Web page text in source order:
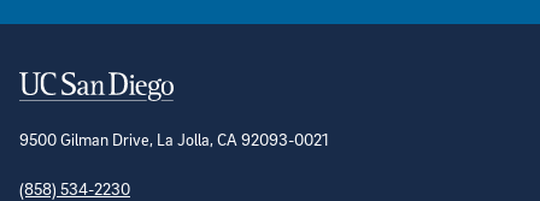
Contact Information
9500 Gilman Drive, La Jolla, CA 92093-0021
(858) 534-2230